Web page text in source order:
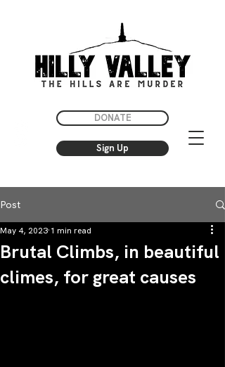
DONATE
Sign Up
Post
Brutal Climbs, in beautiful
climes, for great causes
May 4, 2023 1 min read